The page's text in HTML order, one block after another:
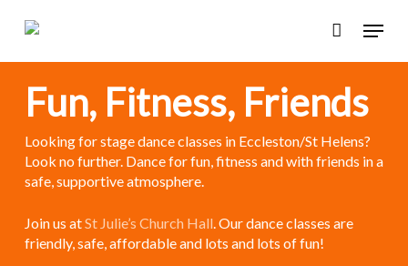
Menu
Fun, Fitness, Friends
Looking for stage dance classes in Eccleston/St Helens?
Look no further. Dance for fun, fitness and with friends in a
safe, supportive atmosphere.
Join us atSt Julie’s Church Hall. Our dance classes are
friendly, safe, affordable and lots and lots of fun!